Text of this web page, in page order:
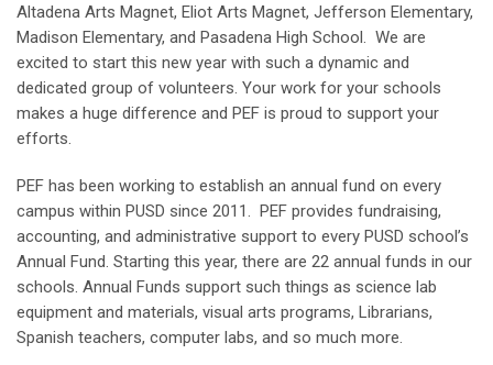
Altadena Arts Magnet, Eliot Arts Magnet, Jefferson Elementary,
Madison Elementary, and Pasadena High School. We are
excited to start this new year with such a dynamic and
dedicated group of volunteers. Your work for your schools
makes a huge difference and PEF is proud to support your
efforts.
PEF has been working to establish an annual fund on every
campus within PUSD since 2011. PEF provides fundraising,
accounting, and administrative support to every PUSD school’s
Annual Fund. Starting this year, there are 22 annual funds in our
schools. Annual Funds support such things as science lab
equipment and materials, visual arts programs, Librarians,
Spanish teachers, computer labs, and so much more.